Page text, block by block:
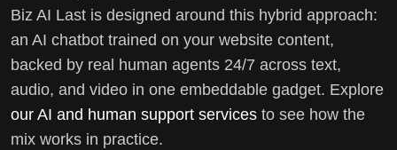
Biz AI Last is designed around this hybrid approach:
an AI chatbot trained on your website content,
backed by real human agents 24/7 across text,
audio, and video in one embeddable gadget. Explore
our AI and human support services to see how the
mix works in practice.